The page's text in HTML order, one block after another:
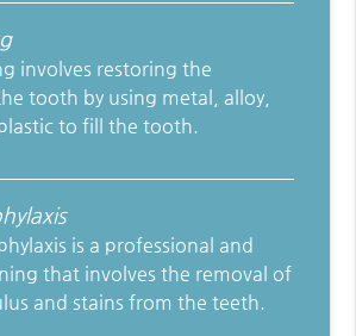
involves restoring the
tooth by using metal, alloy,
to fill the tooth.
is a professional and
that involves the removal of
and stains from the teeth.